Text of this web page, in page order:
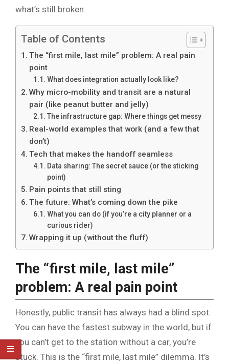
what’s still broken.
Table of Contents
The “first mile, last mile” problem: A real pain
point
What does integration actually look like?
Why micro-mobility and transit are a natural
pair (like peanut butter and jelly)
The infrastructure gap: Where things get messy
Real-world examples that work (and a few that
don’t)
Tech that makes the handoff seamless
Data sharing: The secret sauce (or the sticking
point)
Pain points that still sting
The future: What’s coming down the pike
What you can do (if you’re a city planner or a
curious rider)
Wrapping it up (without the fluff)
The “first mile, last mile”
problem: A real pain point
Honestly, public transit has always had a blind spot.
You can have the fastest subway in the world, but if
you can’t get to the station without a car, you’re
stuck. This is the “first mile, last mile” dilemma. It’s